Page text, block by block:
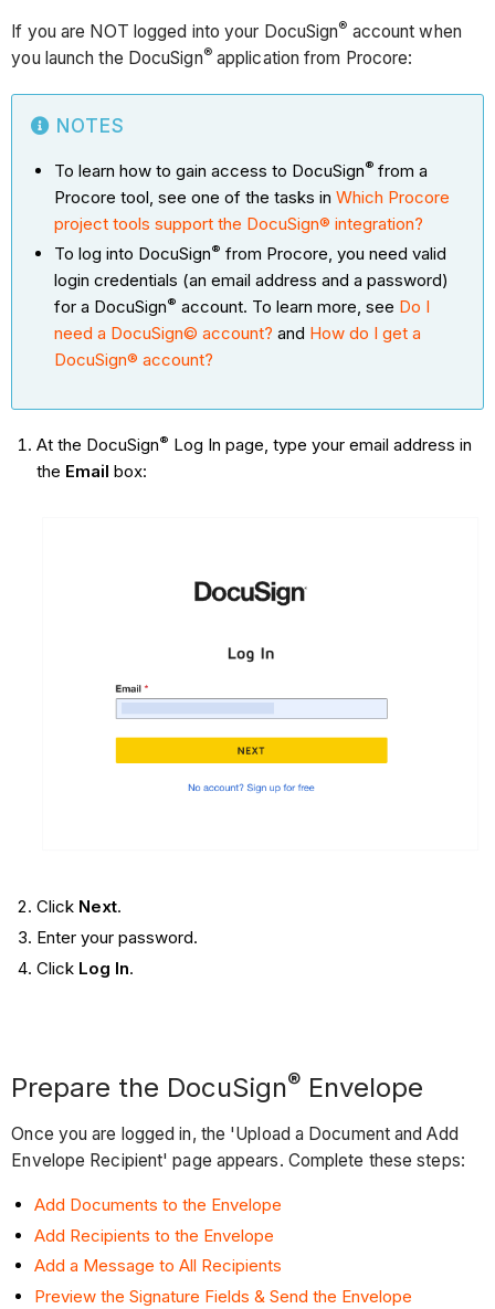
If you are NOT logged into your DocuSign® account when
you launch the DocuSign®application from Procore:
NOTES
To learn how to gain access to DocuSign®from a
Procore tool, see one of the tasks inWhich Procore
project tools support the DocuSign® integration?
To log into DocuSign® from Procore, you need valid
login credentials (an email address and a password)
for a DocuSign® account. To learn more, see Do I
need a DocuSign© account? and How do I get a
DocuSign® account?
At the DocuSign® Log In page, type your email address in
the Email box:
Click Next.
Enter your password.
Click Log In.
Prepare the DocuSign® Envelope
Once you are logged in, the 'Upload a Document and Add
Envelope Recipient' page appears. Complete these steps:
Add Documents to the Envelope
Add Recipients to the Envelope
Add a Message to All Recipients
Preview the Signature Fields & Send the Envelope